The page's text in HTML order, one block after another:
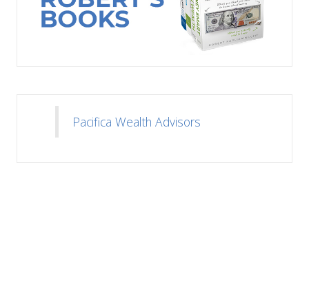
Pacifica Wealth Advisors